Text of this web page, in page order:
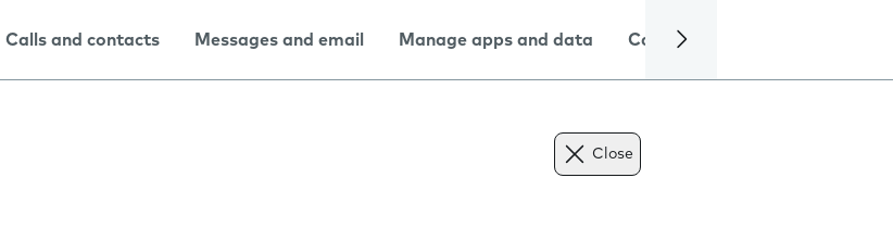
Calls and contacts Messages and email Manage apps and data Camera
Close